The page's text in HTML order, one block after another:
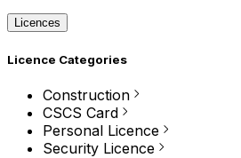
Licences
Licence Categories
Construction
CSCS Card
Personal Licence
Security Licence